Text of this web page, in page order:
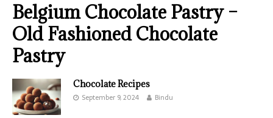
Belgium Chocolate Pastry –
Old Fashioned Chocolate
Pastry
Chocolate Recipes
September 9, 2024 Bindu